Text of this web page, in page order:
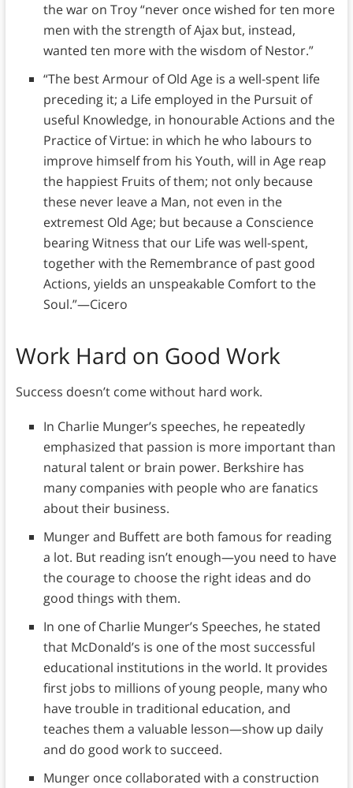
the war on Troy “never once wished for ten more
men with the strength of Ajax but, instead,
wanted ten more with the wisdom of Nestor.”
“The best Armour of Old Age is a well-spent life
preceding it; a Life employed in the Pursuit of
useful Knowledge, in honourable Actions and the
Practice of Virtue: in which he who labours to
improve himself from his Youth, will in Age reap
the happiest Fruits of them; not only because
these never leave a Man, not even in the
extremest Old Age; but because a Conscience
bearing Witness that our Life was well-spent,
together with the Remembrance of past good
Actions, yields an unspeakable Comfort to the
Soul.”—Cicero
Work Hard on Good Work
Success doesn’t come without hard work.
In Charlie Munger’s speeches, he repeatedly
emphasized that passion is more important than
natural talent or brain power. Berkshire has
many companies with people who are fanatics
about their business.
Munger and Buffett are both famous for reading
a lot. But reading isn’t enough—you need to have
the courage to choose the right ideas and do
good things with them.
In one of Charlie Munger’s Speeches, he stated
that McDonald’s is one of the most successful
educational institutions in the world. It provides
first jobs to millions of young people, many who
have trouble in traditional education, and
teaches them a valuable lesson—show up daily
and do good work to succeed.
Munger once collaborated with a construction